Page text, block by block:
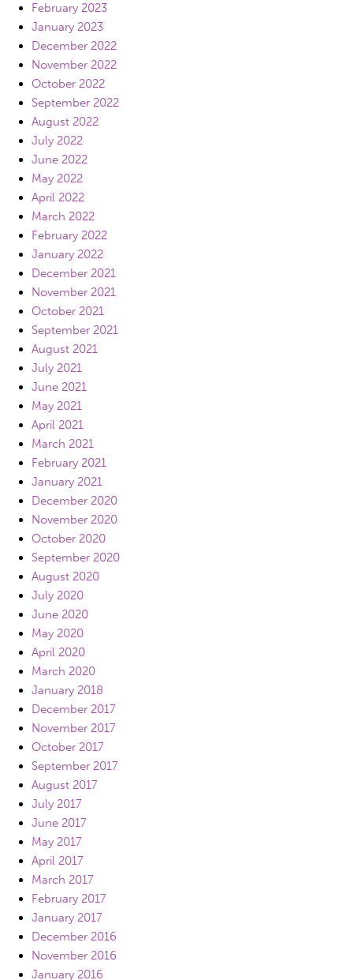
February 2023
January 2023
December 2022
November 2022
October 2022
September 2022
August 2022
July 2022
June 2022
May 2022
April 2022
March 2022
February 2022
January 2022
December 2021
November 2021
October 2021
September 2021
August 2021
July 2021
June 2021
May 2021
April 2021
March 2021
February 2021
January 2021
December 2020
November 2020
October 2020
September 2020
August 2020
July 2020
June 2020
May 2020
April 2020
March 2020
January 2018
December 2017
November 2017
October 2017
September 2017
August 2017
July 2017
June 2017
May 2017
April 2017
March 2017
February 2017
January 2017
December 2016
November 2016
January 2016